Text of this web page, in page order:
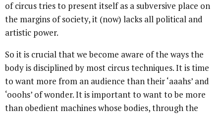
of circus tries to present itself as a subversive place on
the margins of society, it (now) lacks all political and
artistic power.
So it is crucial that we become aware of the ways the
body is disciplined by most circus techniques. It is time
to want more from an audience than their ‘aaahs’ and
‘ooohs’ of wonder. It is important to want to be more
than obedient machines whose bodies, through the